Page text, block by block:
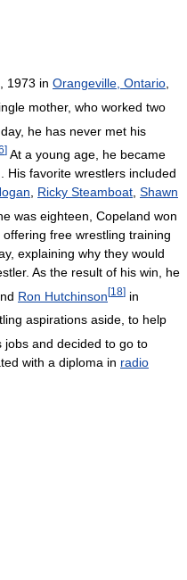
1973 in Orangeville, Ontario
mother, who worked two
he has never met his
] At a young age, he became
. His favorite wrestlers included
Ricky Steamboat Shawn
was eighteen, Copeland won
free wrestling training
explaining why they would
As the result of his win, he
Ron Hutchinson[18] in
aspirations aside, to help
jobs and decided to go to
with a diploma in radio